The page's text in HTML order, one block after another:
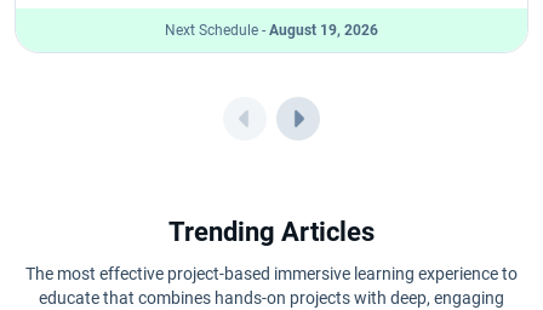
Next Schedule - August 19, 2026
Trending Articles
The most effective project-based immersive learning experience to
educate that combines hands-on projects with deep, engaging